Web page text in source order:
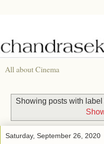
All about Cinema
Showing posts with label
Saturday, September 26, 2020